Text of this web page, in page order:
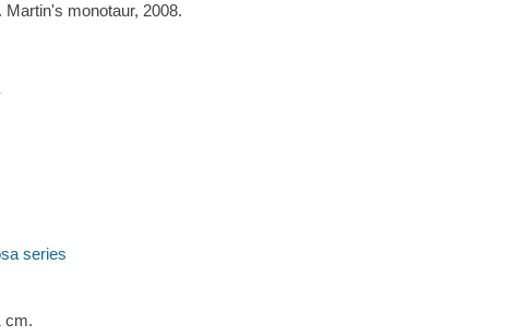
Martin's monotaur, 2008.
series
cm.